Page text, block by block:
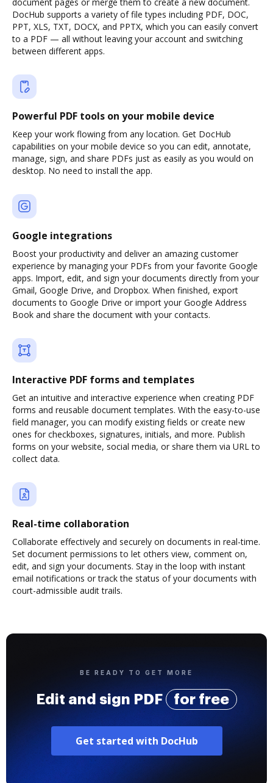
DocHub supports a variety of file types including PDF, DOC,
PPT, XLS, TXT, DOCX, and PPTX, which you can easily convert
to a PDF — all without leaving your account and switching
between different apps.
Powerful PDF tools on your mobile device
Keep your work flowing from any location. Get DocHub
capabilities on your mobile device so you can edit, annotate,
manage, sign, and share PDFs just as easily as you would on
desktop. No need to install the app.
Google integrations
Boost your productivity and deliver an amazing customer
experience by managing your PDFs from your favorite Google
apps. Import, edit, and sign your documents directly from your
Gmail, Google Drive, and Dropbox. When finished, export
documents to Google Drive or import your Google Address
Book and share the document with your contacts.
Interactive PDF forms and templates
Get an intuitive and interactive experience when creating PDF
forms and reusable document templates. With the easy-to-use
field manager, you can modify existing fields or create new
ones for checkboxes, signatures, initials, and more. Publish
forms on your website, social media, or share them via URL to
collect data.
Real-time collaboration
Collaborate effectively and securely on documents in real-time.
Set document permissions to let others view, comment on,
edit, and sign your documents. Stay in the loop with instant
email notifications or track the status of your documents with
court-admissible audit trails.
BE READY TO GET MORE
Edit and sign PDF for free
Get started with DocHub